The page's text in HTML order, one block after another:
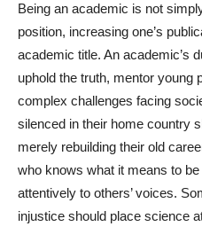
Being an academic is not
position, increasing one’s
academic title. An academic’s
uphold the truth, mentor young
complex challenges facing
silenced in their home country
merely rebuilding their old
who knows what it means to
attentively to others’ voices.
injustice should place science